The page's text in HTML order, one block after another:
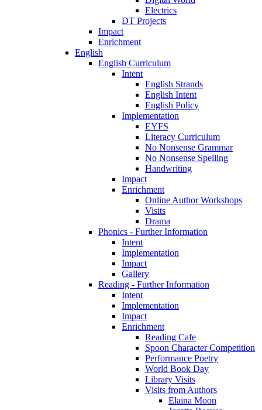
Electrics
DT Projects
Impact
Enrichment
English
English Curriculum
Intent
English Strands
English Intent
English Policy
Implementation
EYFS
Literacy Curriculum
No Nonsense Grammar
No Nonsense Spelling
Handwriting
Impact
Enrichment
Online Author Workshops
Visits
Drama
Phonics - Further Information
Intent
Implementation
Impact
Gallery
Reading - Further Information
Intent
Implementation
Impact
Enrichment
Reading Cafe
Spoon Character Competition
Performance Poetry
World Book Day
Library Visits
Visits from Authors
Elaina Moon